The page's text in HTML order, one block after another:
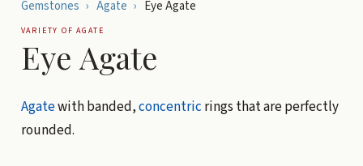
Gemstones › Agate › Eye Agate
VARIETY OFAGATE
Eye Agate
Agatewith banded,concentric rings that are perfectly
rounded.